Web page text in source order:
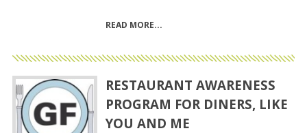
READ MORE
RESTAURANT AWARENESS
PROGRAM FOR DINERS, LIKE
YOU AND ME